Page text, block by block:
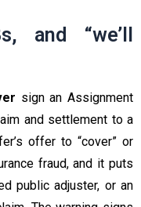
and “we’ll
sign an Assignment
and settlement to a
offer to “cover” or
fraud, and it puts
public adjuster, or an